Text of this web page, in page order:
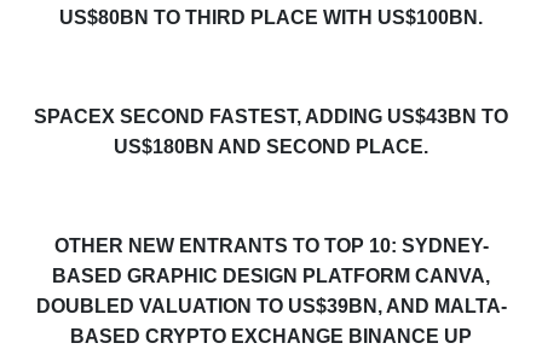
US$80BN TO THIRD PLACE WITH US$100BN.
SPACEX SECOND FASTEST, ADDING US$43BN TO
US$180BN AND SECOND PLACE.
OTHER NEW ENTRANTS TO TOP 10: SYDNEY-
BASED GRAPHIC DESIGN PLATFORM CANVA,
DOUBLED VALUATION TO US$39BN, AND MALTA-
BASED CRYPTO EXCHANGE BINANCE UP